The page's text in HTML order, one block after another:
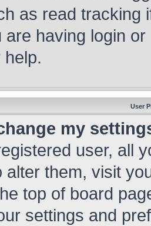
as read tracking
are having login
User
my
user, all
alter them, visit
top of board
settings and